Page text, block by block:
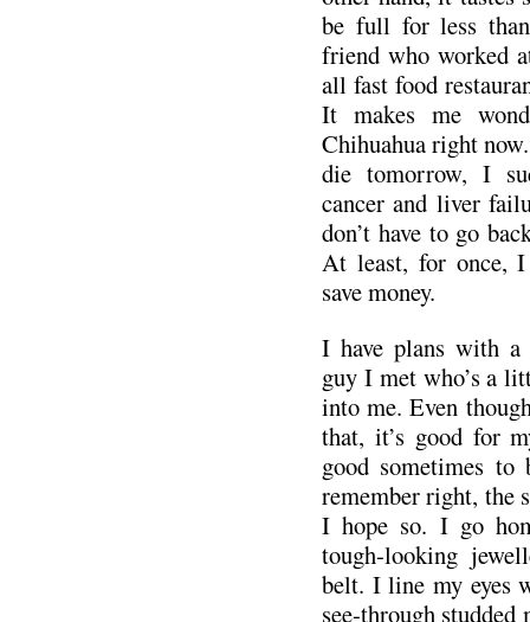
be full for less
friend who worked
all fast food
It makes me
Chihuahua right
die tomorrow, I
cancer and liver
don’t have to go
At least, for once, I
save money.
I have plans with
guy I met who’s a
into me. Even
that, it’s good for
good sometimes
remember right, the
I hope so. I go
tough-looking
belt. I line my eyes
see-through